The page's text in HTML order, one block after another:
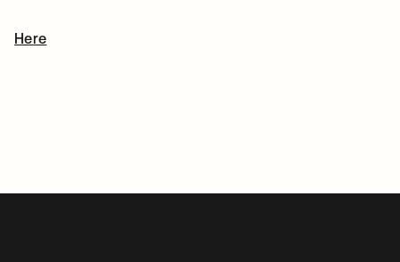
Heres’ouvre dans un nouvel onglet